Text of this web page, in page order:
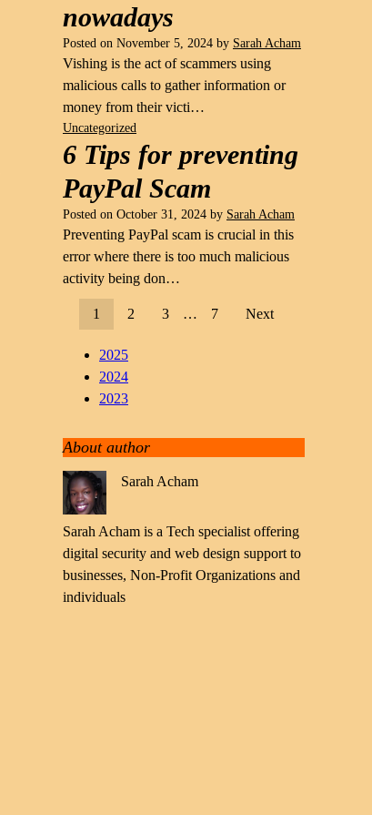
nowadays
Posted on November 5, 2024 by Sarah Acham
Vishing is the act of scammers using
malicious calls to gather information or
money from their victi…
Uncategorized
6 Tips for preventing
PayPal Scam
Posted on October 31, 2024 by Sarah Acham
Preventing PayPal scam is crucial in this
error where there is too much malicious
activity being don…
1 2 3 … 7 Next
2025
2024
2023
About author
Sarah Acham
Sarah Acham is a Tech specialist offering
digital security and web design support to
businesses, Non-Profit Organizations and
individuals